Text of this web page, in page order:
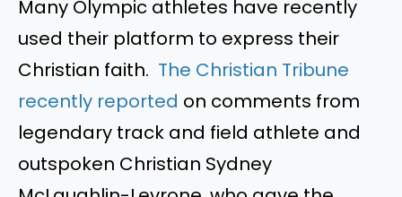
Many Olympic athletes have recently
used their platform to express their
Christian faith. The Christian Tribune
recently reported on comments from
legendary track and field athlete and
outspoken Christian Sydney